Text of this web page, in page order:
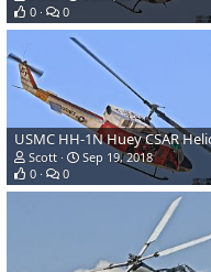
0
0
Scott
Sep 19, 2018
0
0